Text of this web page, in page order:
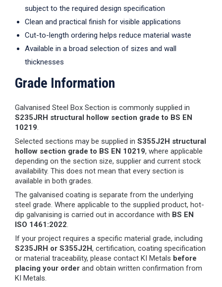
subject to the required design specification
Clean and practical finish for visible applications
Cut-to-length ordering helps reduce material waste
Available in a broad selection of sizes and wall
thicknesses
Grade Information
Galvanised Steel Box Section is commonly supplied in
S235JRH structural hollow section grade to BS EN
10219.
Selected sections may be supplied in S355J2H structural
hollow section grade to BS EN 10219, where applicable
depending on the section size, supplier and current stock
availability. This does not mean that every section is
available in both grades.
The galvanised coating is separate from the underlying
steel grade. Where applicable to the supplied product, hot-
dip galvanising is carried out in accordance with BS EN
ISO 1461:2022.
If your project requires a specific material grade, including
S235JRH or S355J2H, certification, coating specification
or material traceability, please contact KI Metals before
placing your order and obtain written confirmation from
KI Metals.